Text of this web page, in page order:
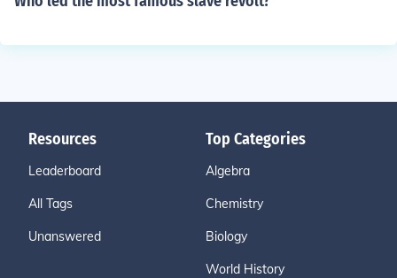
Resources
Leaderboard
All Tags
Unanswered
Top Categories
Algebra
Chemistry
Biology
World History